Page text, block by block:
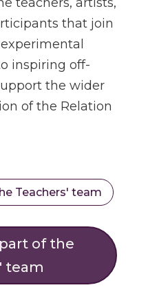
that join
inspiring off-
the wider
of the Relation
Teachers' team
of the
team